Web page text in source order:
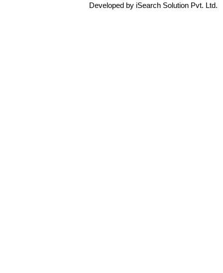
Developed by iSearch Solution Pvt. Ltd.